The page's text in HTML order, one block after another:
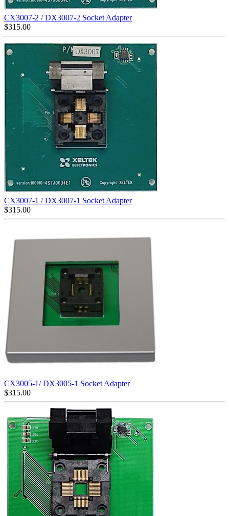
CX3007-2 / DX3007-2 Socket Adapter
$315.00
CX3007-1 / DX3007-1 Socket Adapter
$315.00
CX3005-1/ DX3005-1 Socket Adapter
$315.00